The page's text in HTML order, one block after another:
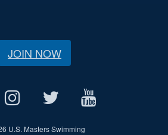
JOIN NOW
U.S. Masters Swimming